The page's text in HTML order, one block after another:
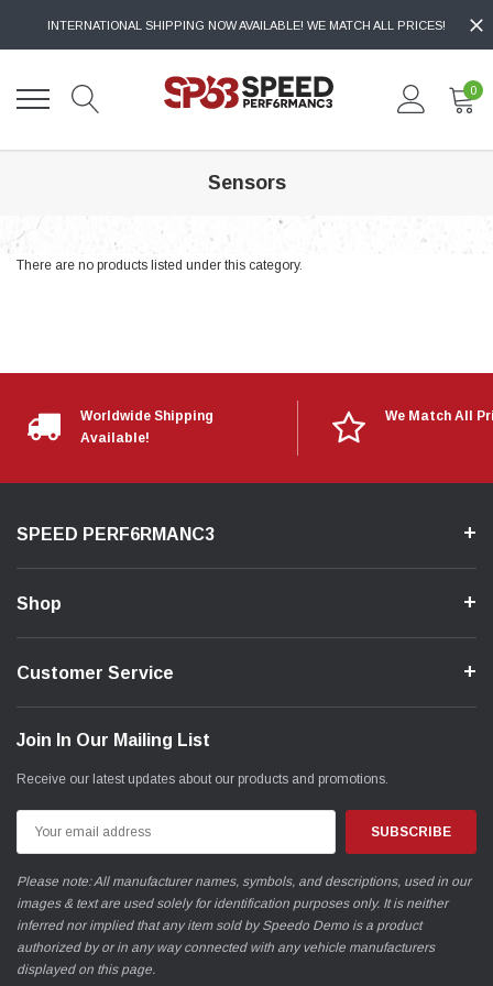
INTERNATIONAL SHIPPING NOW AVAILABLE! WE MATCH ALL PRICES!
0
Sensors
There are no products listed under this category.
Worldwide Shipping
Available!
We Match All
SPEED PERF6RMANC3
Shop
Customer Service
Join In Our Mailing List
Receive our latest updates about our products and promotions.
Address
Please note: All manufacturer names, symbols, and descriptions, used in our
images & text are used solely for identification purposes only. It is neither
inferred nor implied that any item sold by Speedo Demo is a product
authorized by or in any way connected with any vehicle manufacturers
displayed on this page.